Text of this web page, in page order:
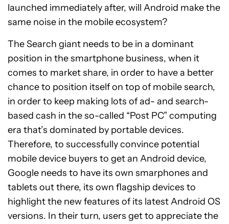
launched immediately after, will Android make the
same noise in the mobile ecosystem?
The Search giant needs to be in a dominant
position in the smartphone business, when it
comes to market share, in order to have a better
chance to position itself on top of mobile search,
in order to keep making lots of ad- and search-
based cash in the so-called “Post PC” computing
era that’s dominated by portable devices.
Therefore, to successfully convince potential
mobile device buyers to get an Android device,
Google needs to have its own smarphones and
tablets out there, its own flagship devices to
highlight the new features of its latest Android OS
versions. In their turn, users get to appreciate the